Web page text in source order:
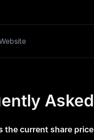
the current share